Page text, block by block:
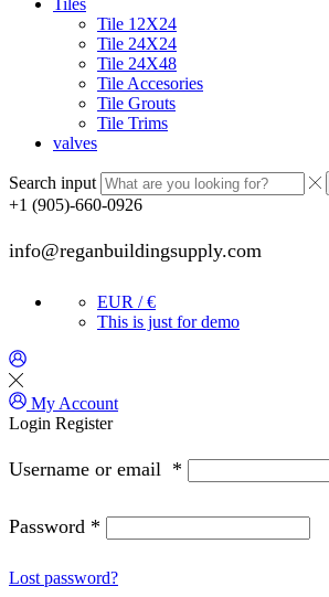
Tile 12X24
Tile 24X24
Tile 24X48
Tile Accesories
Tile Grouts
Tile Trims
valves
Search input
+1 (905)-660-0926
info@reganbuildingsupply.com
EUR / €
This is just for demo
My Account
Login Register
Username or email *
Password *
Lost password?